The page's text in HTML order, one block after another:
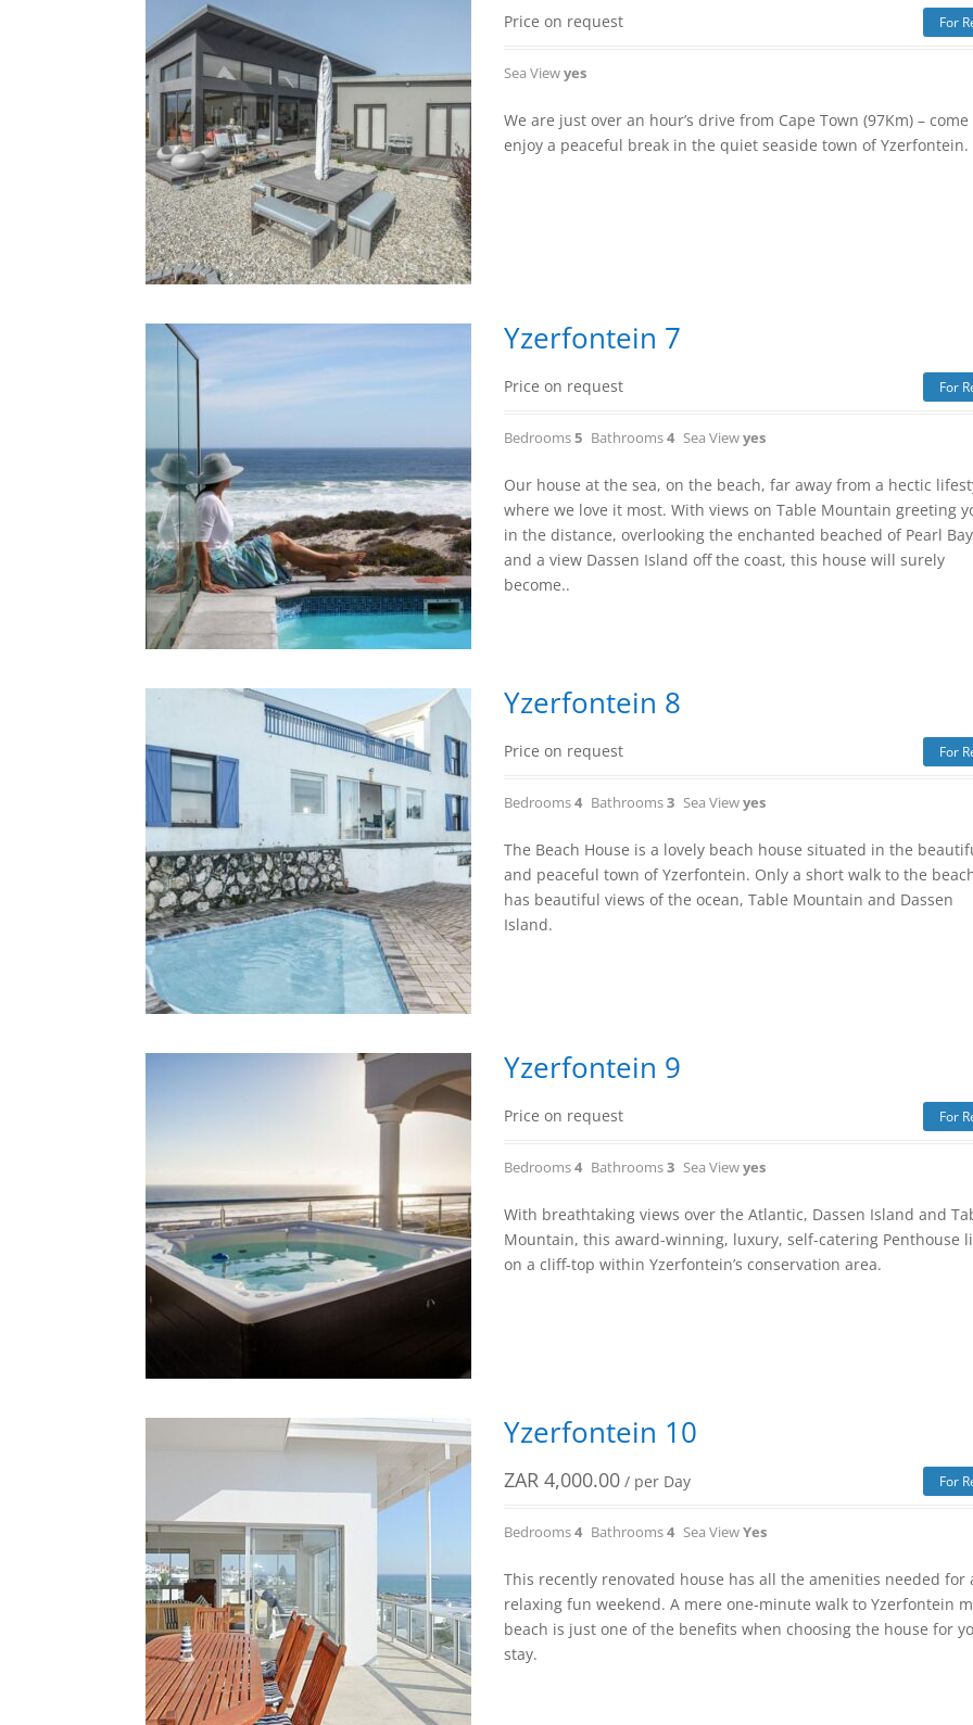
Price on request For
Sea Viewyes
We are just over an hour’s drive from Cape Town (97Km) –
enjoy a peaceful break in the quiet seaside town of Yzerfontein.
Yzerfontein 7
Price on request For
Bedrooms5 Bathrooms4 Sea Viewyes
Our house at the sea, on the beach, far away from a hectic
where we love it most. With views on Table Mountain greeting
in the distance, overlooking the enchanted beached of Pearl Bay
and a view Dassen Island off the coast, this house will surely
become..
Yzerfontein 8
Price on request For
Bedrooms4 Bathrooms3 Sea Viewyes
The Beach House is a lovely beach house situated in the
and peaceful town of Yzerfontein. Only a short walk to the
has beautiful views of the ocean, Table Mountain and Dassen
Island.
Yzerfontein 9
Price on request For
Bedrooms4 Bathrooms3 Sea Viewyes
With breathtaking views over the Atlantic, Dassen Island and
Mountain, this award-winning, luxury, self-catering Penthouse
on a cliff-top within Yzerfontein’s conservation area.
Yzerfontein 10
ZAR4,000.00 / per Day For
Bedrooms4 Bathrooms4 Sea ViewYes
This recently renovated house has all the amenities needed for
relaxing fun weekend. A mere one-minute walk to Yzerfontein
beach is just one of the benefits when choosing the house for
stay.